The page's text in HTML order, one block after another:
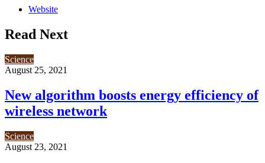
Website
Read Next
Science
August 25, 2021
New algorithm boosts energy efficiency of
wireless network
Science
August 23, 2021